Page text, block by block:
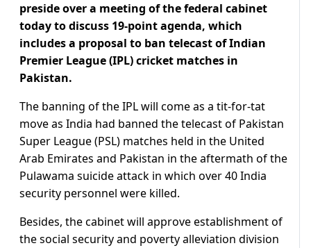
preside over a meeting of the federal cabinet
today to discuss 19-point agenda, which
includes a proposal to ban telecast of Indian
Premier League (IPL) cricket matches in
Pakistan.
The banning of the IPL will come as a tit-for-tat
move as India had banned the telecast of Pakistan
Super League (PSL) matches held in the United
Arab Emirates and Pakistan in the aftermath of the
Pulawama suicide attack in which over 40 India
security personnel were killed.
Besides, the cabinet will approve establishment of
the social security and poverty alleviation division